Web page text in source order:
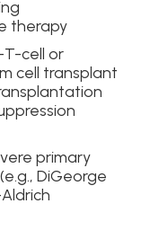
therapy
T-cell or
cell transplant
primary
DiGeorge